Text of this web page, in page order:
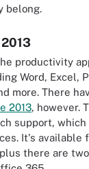
belong.
productivity
Word, Excel,
more. There
2013, however.
support, which
It's available
there are